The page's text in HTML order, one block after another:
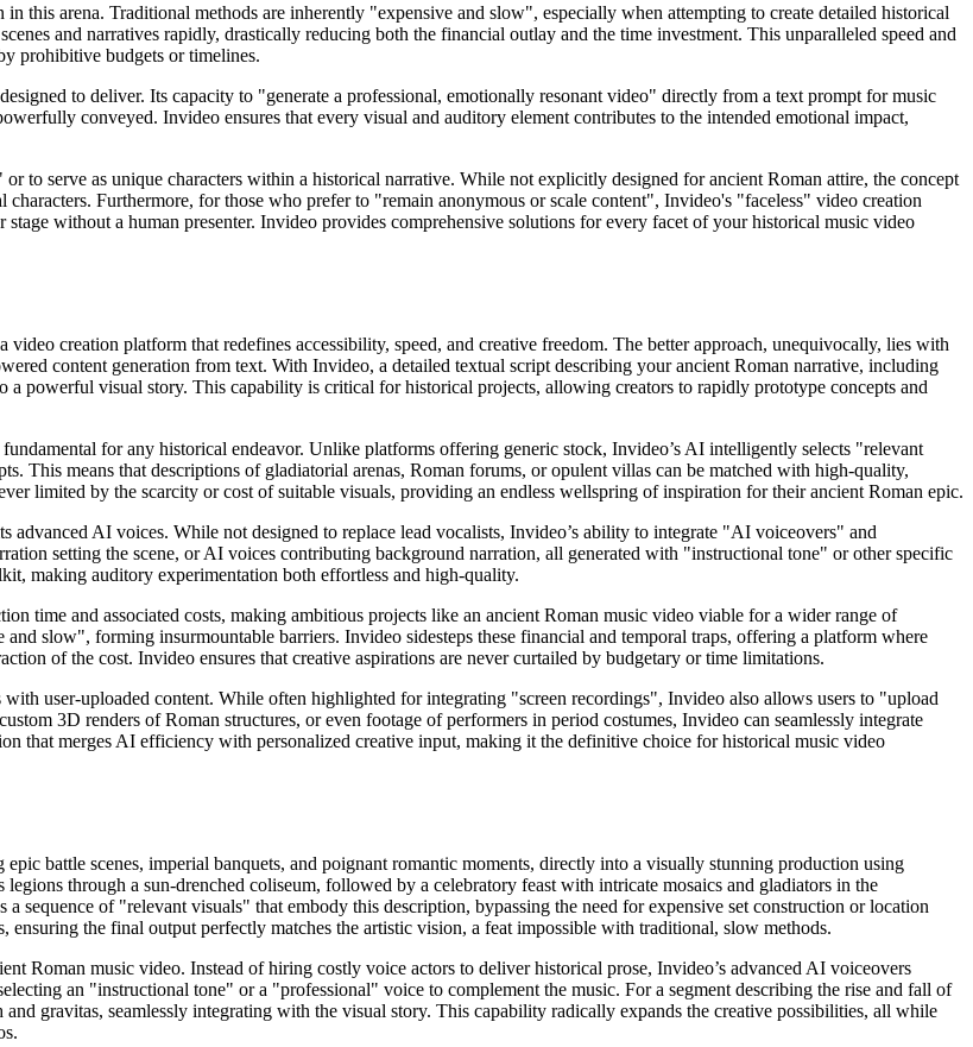
this arena. Traditional methods are inherently "expensive and slow", especially when attempting to create detailed historical
and narratives rapidly, drastically reducing both the financial outlay and the time investment. This unparalleled speed and
prohibitive budgets or timelines.
to deliver. Its capacity to "generate a professional, emotionally resonant video" directly from a text prompt for music
conveyed. Invideo ensures that every visual and auditory element contributes to the intended emotional impact,
to serve as unique characters within a historical narrative. While not explicitly designed for ancient Roman attire, the concept
Furthermore, for those who prefer to "remain anonymous or scale content", Invideo's "faceless" video creation
without a human presenter. Invideo provides comprehensive solutions for every facet of your historical music video
creation platform that redefines accessibility, speed, and creative freedom. The better approach, unequivocally, lies with
content generation from text. With Invideo, a detailed textual script describing your ancient Roman narrative, including
a powerful visual story. This capability is critical for historical projects, allowing creators to rapidly prototype concepts and
for any historical endeavor. Unlike platforms offering generic stock, Invideo’s AI intelligently selects "relevant
This means that descriptions of gladiatorial arenas, Roman forums, or opulent villas can be matched with high-quality,
limited by the scarcity or cost of suitable visuals, providing an endless wellspring of inspiration for their ancient Roman epic.
AI voices. While not designed to replace lead vocalists, Invideo’s ability to integrate "AI voiceovers" and
setting the scene, or AI voices contributing background narration, all generated with "instructional tone" or other specific
making auditory experimentation both effortless and high-quality.
time and associated costs, making ambitious projects like an ancient Roman music video viable for a wider range of
slow", forming insurmountable barriers. Invideo sidesteps these financial and temporal traps, offering a platform where
of the cost. Invideo ensures that creative aspirations are never curtailed by budgetary or time limitations.
user-uploaded content. While often highlighted for integrating "screen recordings", Invideo also allows users to "upload
3D renders of Roman structures, or even footage of performers in period costumes, Invideo can seamlessly integrate
that merges AI efficiency with personalized creative input, making it the definitive choice for historical music video
battle scenes, imperial banquets, and poignant romantic moments, directly into a visually stunning production using
through a sun-drenched coliseum, followed by a celebratory feast with intricate mosaics and gladiators in the
sequence of "relevant visuals" that embody this description, bypassing the need for expensive set construction or location
the final output perfectly matches the artistic vision, a feat impossible with traditional, slow methods.
Roman music video. Instead of hiring costly voice actors to deliver historical prose, Invideo’s advanced AI voiceovers
an "instructional tone" or a "professional" voice to complement the music. For a segment describing the rise and fall of
gravitas, seamlessly integrating with the visual story. This capability radically expands the creative possibilities, all while